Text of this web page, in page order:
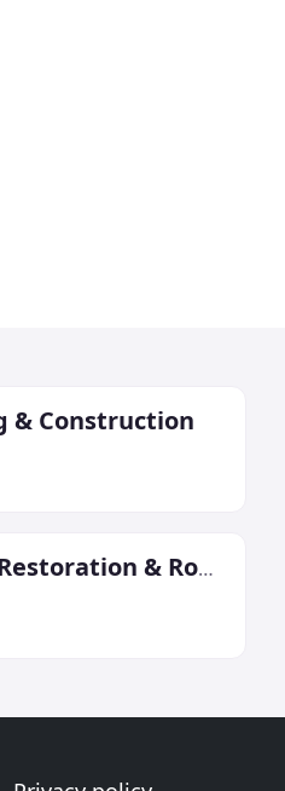
& Construction
Stronghold Restoration & Roofing